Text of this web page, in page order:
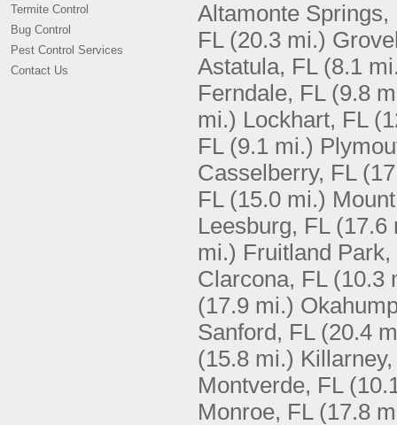
Termite Control
Bug Control
Pest Control Services
Contact Us
Altamonte Springs,
FL (20.3 mi.)
Astatula, FL (8.1
Ferndale, FL (9.8
mi.) Lockhart, FL
FL (9.1 mi.)
Casselberry, FL
FL (15.0 mi.)
Leesburg, FL (17.6
mi.) Fruitland Park,
Clarcona, FL (10.3
(17.9 mi.)
Sanford, FL (20.4
(15.8 mi.)
Montverde, FL
Monroe, FL (17.8